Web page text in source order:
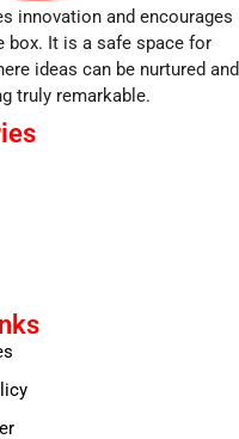
innovation and encourages
It is a safe space for
ideas can be nurtured and
truly remarkable.